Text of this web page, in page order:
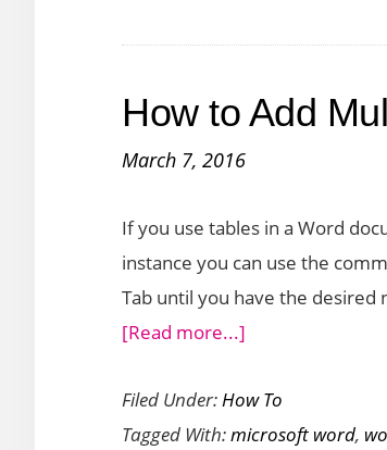
Prefix
a
Numbered
How to Add
March 7, 2016
If you use tables in a Word
instance you can use the
Tab until you have the desired
[Read more...]
to
Add
Filed Under:How To
Tagged With:microsoft word,